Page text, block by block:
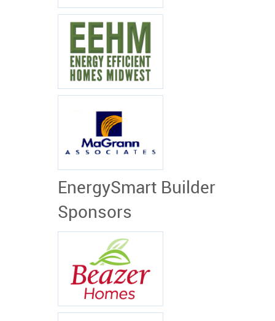
EnergySmart Builder
Sponsors